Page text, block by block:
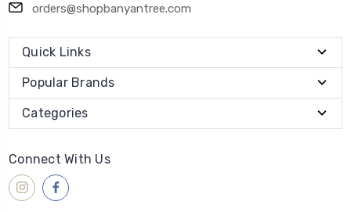
orders@shopbanyantree.com
Quick Links
Popular Brands
Categories
Connect With Us